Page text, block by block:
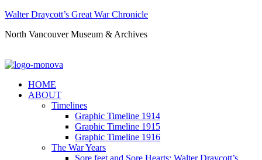
Walter Draycott’s Great War Chronicle
North Vancouver Museum & Archives
HOME
ABOUT
Timelines
Graphic Timeline 1914
Graphic Timeline 1915
Graphic Timeline 1916
The War Years
Sore feet and Sore Hearts: Walter Draycott’s